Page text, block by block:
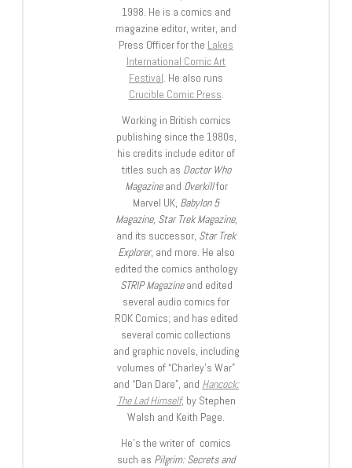
1998. He is a comics and
magazine editor, writer, and
Press Officer for the Lakes
International Comic Art
Festival. He also runs
Crucible Comic Press.
Working in British comics
publishing since the 1980s,
his credits include editor of
titles such as Doctor Who
Magazineand Overkillfor
Marvel UK, Babylon 5
Magazine, Star Trek Magazine,
and its successor, Star Trek
Explorer, and more. He also
edited the comics anthology
STRIP Magazineand edited
several audio comics for
ROK Comics; and has edited
several comic collections
and graphic novels, including
volumes of “Charley’s War”
and “Dan Dare”, and Hancock:
The Lad Himself, by Stephen
Walsh and Keith Page.
He’s the writer of comics
such as Pilgrim: Secrets and